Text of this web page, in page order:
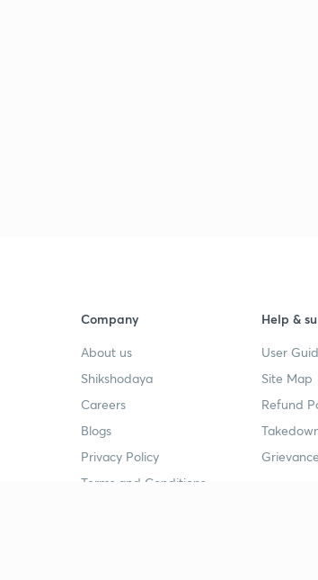
Company
About us
Shikshodaya
Careers
Blogs
Privacy Policy
Terms and Conditions
Help &
User
Site Map
Refund